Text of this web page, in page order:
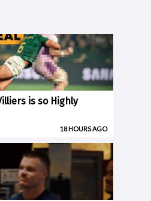
is so Highly
18 HOURS AGO